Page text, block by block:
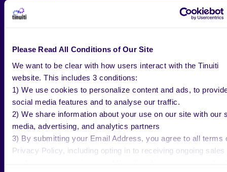
Please Read All Conditions of Our Site
We want to be clear with how users interact with the Tinuiti
website. This includes 3 conditions:
1) We use cookies to personalize content and ads, to
social media features and to analyse our traffic.
2) We share information about your use on our site with our
media, advertising, and analytics partners
3) By submitting your Email Address, you agree to all terms
Privacy Policy, including opting in to receiving ongoing sales
Search
ABOUT US
Our Work
Bliss Point
Our Approach
News